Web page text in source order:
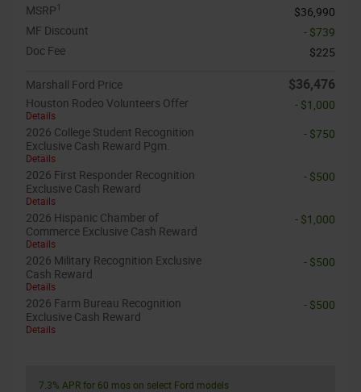
MSRP1
$36,990
MF Discount
- $739
Doc Fee
$225
Marshall Ford Price $36,476
Houston Rodeo Volunteers Offer
Details
- $1,000
2026 College Student Recognition
Exclusive Cash Reward Pgm.
Details
- $750
2026 First Responder Recognition
Exclusive Cash Reward
Details
- $500
2026 Hispanic Chamber of
Commerce Exclusive Cash Reward
Details
- $1,000
2026 Military Recognition Exclusive
Cash Reward
Details
- $500
2026 Farm Bureau Recognition
Exclusive Cash Reward
Details
- $500
7.3% APR for 60 mos on select Ford models